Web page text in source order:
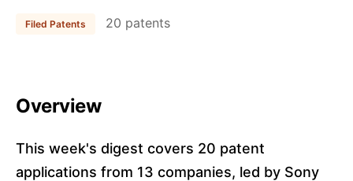
Filed Patents 20 patents
Overview
This week's digest covers 20 patent
applications from 13 companies, led by Sony